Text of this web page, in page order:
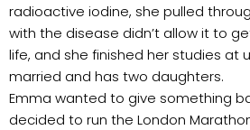
radioactive iodine, she pulled
with the disease didn’t allow it to
life, and she finished her studies at
married and has two daughters.
Emma wanted to give something
decided to run the London